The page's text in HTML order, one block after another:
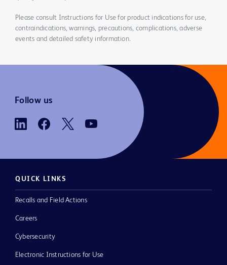
Please consult Instructions for Use for product indications for use,
contraindications, warnings, precautions, complications, adverse
events and detailed safety information.
Follow us
QUICK LINKS
Recalls and Field Actions
Careers
Cybersecurity
Electronic Instructions for Use